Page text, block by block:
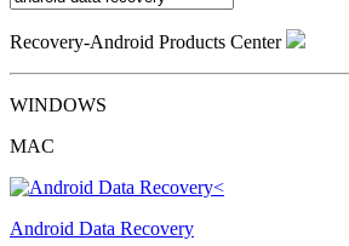
Recovery-Android Products Center
WINDOWS
MAC
Android Data Recovery